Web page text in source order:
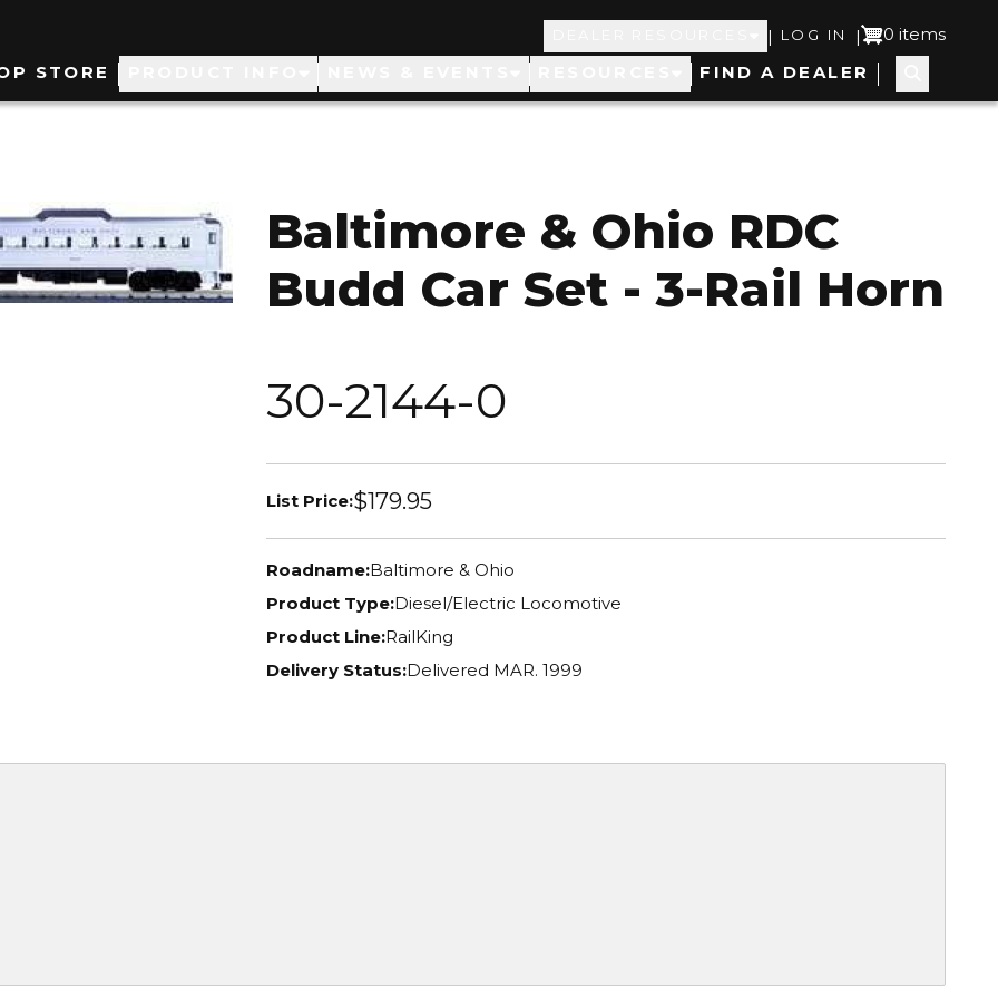
Top
Navigation
| User
account
LOG IN | 0 items
STORE FIND A DEALER
Baltimore & Ohio RDC
Budd Car Set - 3-Rail Horn
30-2144-0
List Price:$179.95
Roadname:Baltimore & Ohio
Product Type:Diesel/Electric Locomotive
Product Line:RailKing
Delivery Status:Delivered MAR. 1999